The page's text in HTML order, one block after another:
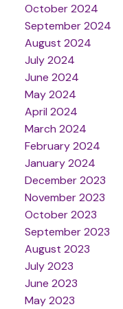
October 2024
September 2024
August 2024
July 2024
June 2024
May 2024
April 2024
March 2024
February 2024
January 2024
December 2023
November 2023
October 2023
September 2023
August 2023
July 2023
June 2023
May 2023